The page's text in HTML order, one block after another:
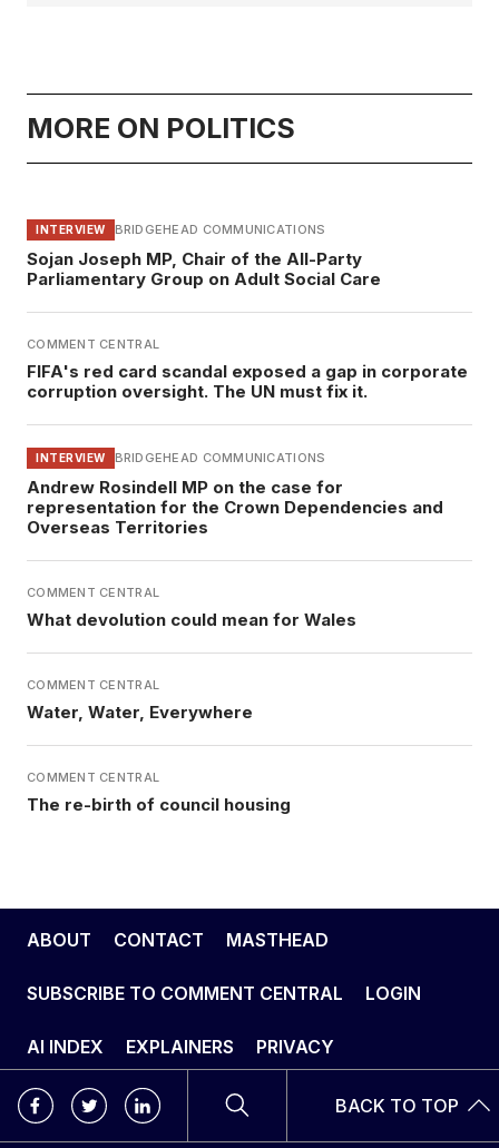
MORE ON POLITICS
INTERVIEW BRIDGEHEAD COMMUNICATIONS
Sojan Joseph MP, Chair of the All-Party
Parliamentary Group on Adult Social Care
COMMENT CENTRAL
FIFA's red card scandal exposed a gap in corporate
corruption oversight. The UN must fix it.
INTERVIEW BRIDGEHEAD COMMUNICATIONS
Andrew Rosindell MP on the case for
representation for the Crown Dependencies and
Overseas Territories
COMMENT CENTRAL
What devolution could mean for Wales
COMMENT CENTRAL
Water, Water, Everywhere
COMMENT CENTRAL
The re-birth of council housing
ABOUT CONTACT MASTHEAD
SUBSCRIBE TO COMMENT CENTRAL LOGIN
AI INDEX EXPLAINERS PRIVACY
BACK TO TOP